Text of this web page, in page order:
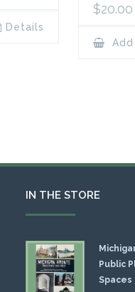
Details
$20.00
IN THE STORE
Public
Spaces